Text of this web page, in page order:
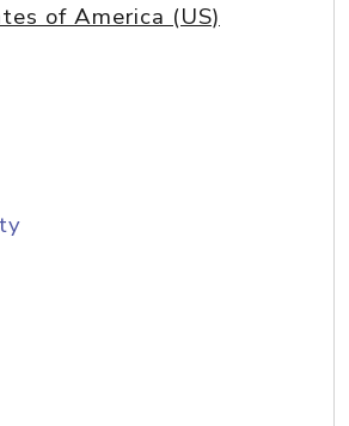
of America (US)